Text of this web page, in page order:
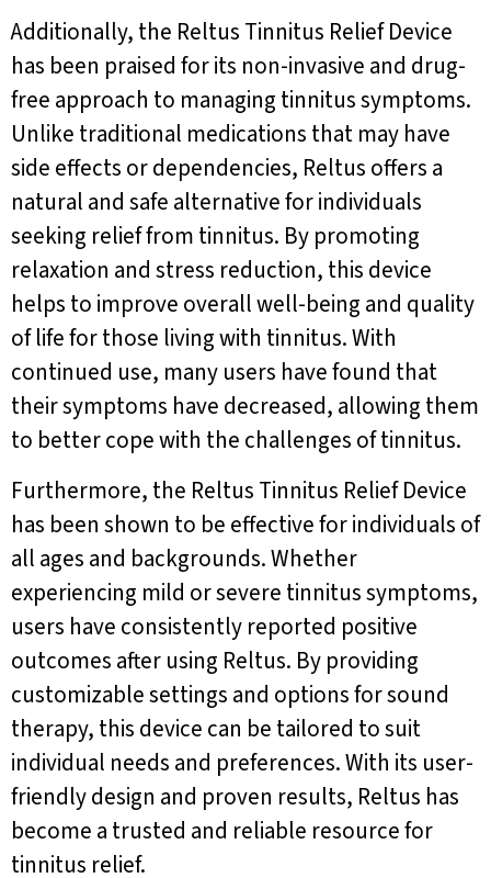
Additionally, the Reltus Tinnitus Relief Device
has been praised for its non-invasive and drug-
free approach to managing tinnitus symptoms.
Unlike traditional medications that may have
side effects or dependencies, Reltus offers a
natural and safe alternative for individuals
seeking relief from tinnitus. By promoting
relaxation and stress reduction, this device
helps to improve overall well-being and quality
of life for those living with tinnitus. With
continued use, many users have found that
their symptoms have decreased, allowing them
to better cope with the challenges of tinnitus.
Furthermore, the Reltus Tinnitus Relief Device
has been shown to be effective for individuals of
all ages and backgrounds. Whether
experiencing mild or severe tinnitus symptoms,
users have consistently reported positive
outcomes after using Reltus. By providing
customizable settings and options for sound
therapy, this device can be tailored to suit
individual needs and preferences. With its user-
friendly design and proven results, Reltus has
become a trusted and reliable resource for
tinnitus relief.